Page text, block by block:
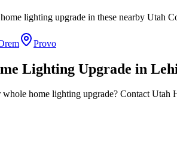
lighting upgrade in these nearby Utah
Provo
Lighting Upgrade in
whole home lighting upgrade? Contact Utah